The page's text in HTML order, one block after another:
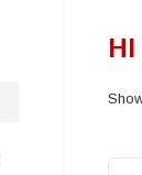
HI